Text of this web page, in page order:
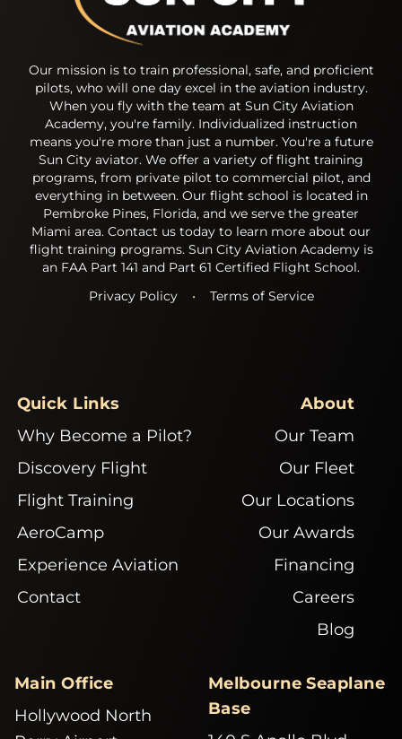
Our mission is to train professional, safe, and proficient
pilots, who will one day excel in the aviation industry.
When you fly with the team at Sun City Aviation
Academy, you're family. Individualized instruction
means you're more than just a number. You're a future
Sun City aviator. We offer a variety of flight training
programs, from private pilot to commercial pilot, and
everything in between. Our flight school is located in
Pembroke Pines, Florida, and we serve the greater
Miami area. Contact us today to learn more about our
flight training programs. Sun City Aviation Academy is
an FAA Part 141 and Part 61 Certified Flight School.
Privacy Policy
• Terms of Service
Quick Links
Why Become a Pilot?
Discovery Flight
Flight Training
AeroCamp
Experience Aviation
Contact
About
Our Team
Our Fleet
Our Locations
Our Awards
Financing
Careers
Blog
Main Office
Hollywood North
Melbourne Seaplane
Base